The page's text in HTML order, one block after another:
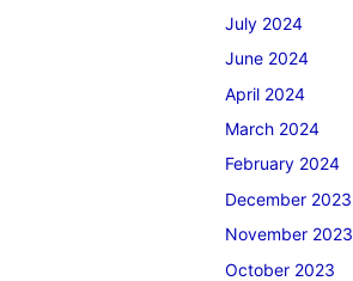
July 2024
June 2024
April 2024
March 2024
February 2024
December 2023
November 2023
October 2023